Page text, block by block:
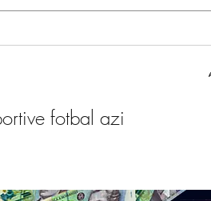
fotbal azi